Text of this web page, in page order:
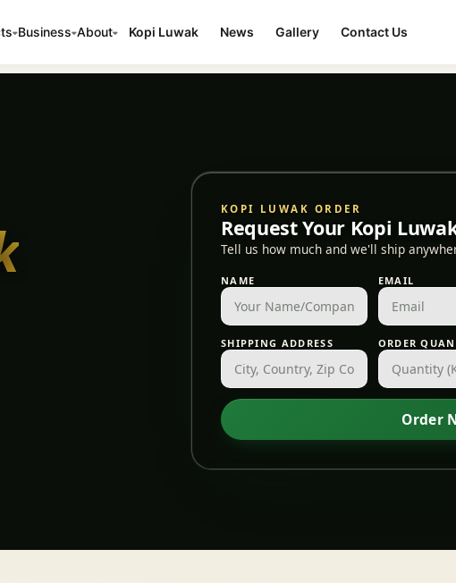
Business About Kopi Luwak News Gallery Contact Us
KOPI LUWAK ORDER
Request Your Kopi
Tell us how much and we'll ship
NAME EMAIL
SHIPPING ADDRESS ORDER
Order